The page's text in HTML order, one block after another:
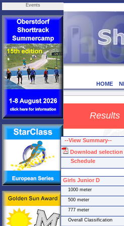
Events
HOME
Results
--View Summary--
Download selection
Schedule
Girls Junior D
1000 meter
500 meter
777 meter
Overall Classification